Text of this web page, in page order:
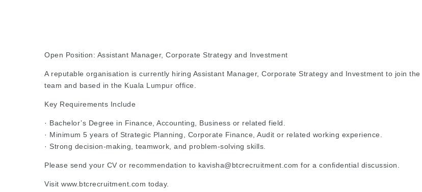
Open Position: Assistant Manager, Corporate Strategy and Investment
A reputable organisation is currently hiring Assistant Manager, Corporate Strategy and Investment to join the
team and based in the Kuala Lumpur office.
Key Requirements Include
· Bachelor’s Degree in Finance, Accounting, Business or related field.
· Minimum 5 years of Strategic Planning, Corporate Finance, Audit or related working experience.
· Strong decision-making, teamwork, and problem-solving skills.
Please send your CV or recommendation to kavisha@btcrecruitment.com for a confidential discussion.
Visit www.btcrecruitment.com today.